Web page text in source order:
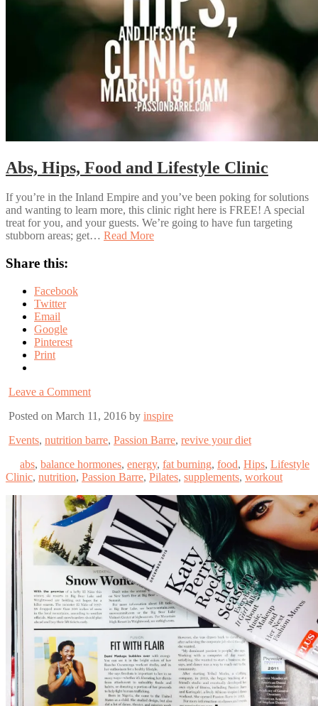
Abs, Hips, Food and Lifestyle Clinic
If you’re in the Inland Empire and you’ve been poking for solutions
and wanting to learn more, this clinic right here is FREE! A special
treat for you, and your guests. We’re going to have fun targeting
stubborn areas; get… Read More
Share this:
Facebook
Twitter
Email
Google
Pinterest
Print
Leave a Comment
Posted on March 11, 2016 by inspire
Events, nutrition barre, Passion Barre, revive your diet
abs, balance hormones, energy, fat burning, food, Hips, Lifestyle
Clinic, nutrition, Passion Barre, Pilates, supplements, workout